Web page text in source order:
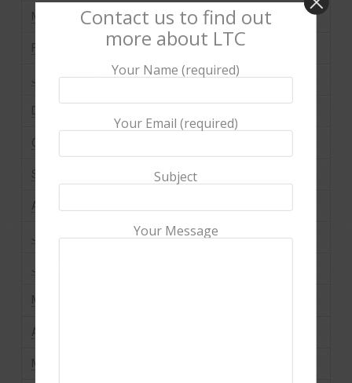
March 2025
February 2025
January 2025
December 2024
October 2024
September 2024
August 2024
July 2024
June 2024
May 2024
April 2024
March 2024
Contact us to find out
more about LTC
Your Name (required)
Your Email (required)
Subject
Your Message